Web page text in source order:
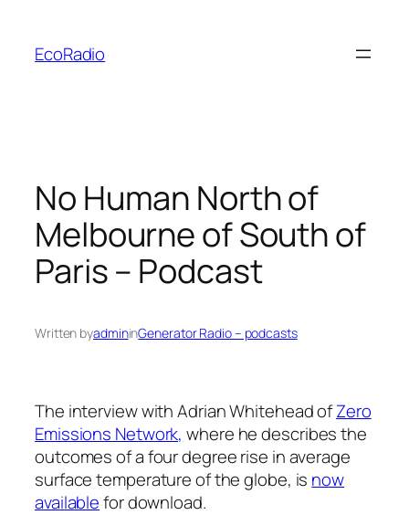
content
EcoRadio
No Human North of
Melbourne of South of
Paris – Podcast
Written byadmininGenerator Radio – podcasts
The interview with Adrian Whitehead ofZero
Emissions Network, where he describes the
outcomes of a four degree rise in average
surface temperature of the globe, is now
availablefor download.